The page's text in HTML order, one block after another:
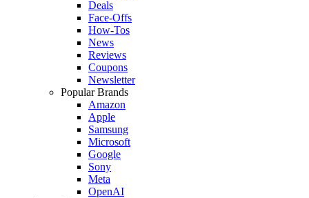
Deals
Face-Offs
How-Tos
News
Reviews
Coupons
Newsletter
Popular Brands
Amazon
Apple
Samsung
Microsoft
Google
Sony
Meta
OpenAI